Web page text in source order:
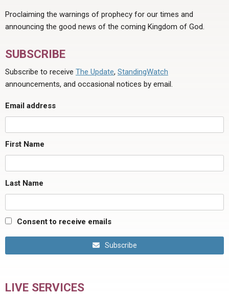
Proclaiming the warnings of prophecy for our times and
announcing the good news of the coming Kingdom of God.
SUBSCRIBE
Subscribe to receive The Update, StandingWatch
announcements, and occasional notices by email.
Email address
First Name
Last Name
Consent to receive emails
Subscribe
LIVE SERVICES